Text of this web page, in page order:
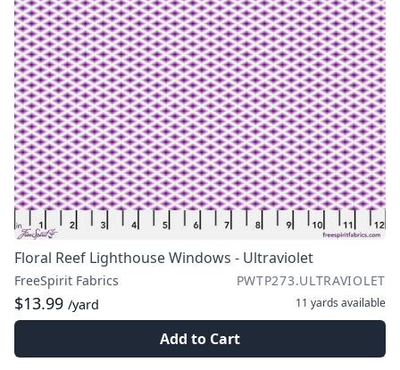
Floral Reef Lighthouse Windows - Ultraviolet
FreeSpirit Fabrics PWTP273.ULTRAVIOLET
$13.99 /yard 11 yards available
Add to Cart